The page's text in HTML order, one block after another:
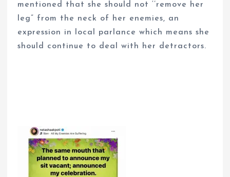
mentioned that she should not ‘’remove her
leg” from the neck of her enemies, an
expression in local parlance which means she
should continue to deal with her detractors.